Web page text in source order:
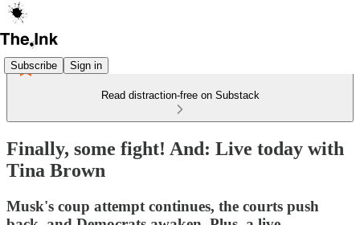
Subscribe Sign in
Read distraction-free on Substack
Finally, some fight! And: Live today with
Tina Brown
Musk's coup attempt continues, the courts push